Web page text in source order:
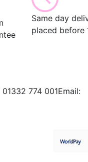
Same day
placed before
01332 774 001Email: